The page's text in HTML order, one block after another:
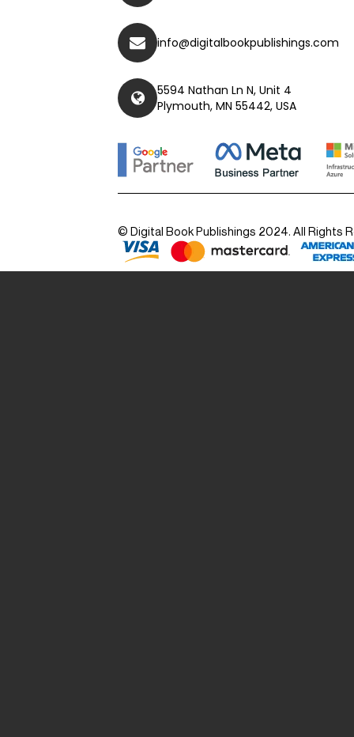
info@digitalbookpublishings.com
5594 Nathan Ln N, Unit 4
Plymouth, MN 55442, USA
© Digital Book Publishings 2024. All Rights